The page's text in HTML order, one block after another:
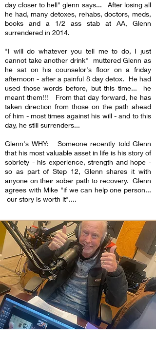
day closer to hell" glenn says... After losing all
he had, many detoxes, rehabs, doctors, meds,
books and a 1/2 ass stab at AA, Glenn
surrendered in 2014.
"I will do whatever you tell me to do, I just
cannot take another drink" muttered Glenn as
he sat on his counselor's floor on a friday
afternoon - after a painful 8 day detox. He had
used those words before, but this time... he
meant them!!! From that day forward, he has
taken direction from those on the path ahead
of him - most times against his will - and to this
day, he still surrenders...
Glenn's WHY: Someone recently told Glenn
that his most valuable asset in life is his story of
sobriety - his experience, strength and hope -
so as part of Step 12, Glenn shares it with
anyone on their sober path to recovery. Glenn
agrees with Mike "if we can help one person...
our story is worth it"....